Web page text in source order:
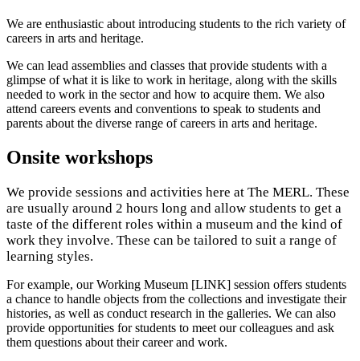
We are enthusiastic about introducing students to the rich variety of
careers in arts and heritage.
We can lead assemblies and classes that provide students with a
glimpse of what it is like to work in heritage, along with the skills
needed to work in the sector and how to acquire them. We also
attend careers events and conventions to speak to students and
parents about the diverse range of careers in arts and heritage.
Onsite workshops
We provide sessions and activities here at The MERL. These
are usually around 2 hours long and allow students to get a
taste of the different roles within a museum and the kind of
work they involve. These can be tailored to suit a range of
learning styles.
For example, our Working Museum [LINK] session offers students
a chance to handle objects from the collections and investigate their
histories, as well as conduct research in the galleries. We can also
provide opportunities for students to meet our colleagues and ask
them questions about their career and work.